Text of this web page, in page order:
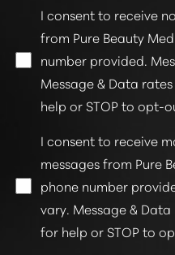
I consent to receive
from Pure Beauty
number provided.
Message & Data
help or STOP to opt-
I consent to receive
messages from Pure
phone number
vary. Message & Data
for help or STOP to